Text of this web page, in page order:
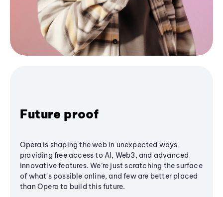
Future proof
Opera is shaping the web in unexpected ways,
providing free access to AI, Web3, and advanced
innovative features. We’re just scratching the surface
of what's possible online, and few are better placed
than Opera to build this future.